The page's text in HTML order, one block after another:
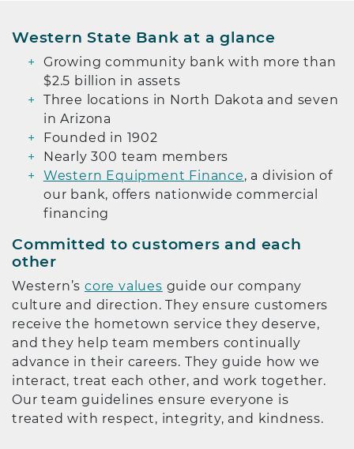
Western State Bank at a glance
Growing community bank with more than
$2.5 billion in assets
Three locations in North Dakota and seven
in Arizona
Founded in 1902
Nearly 300 team members
Western Equipment Finance, a division of
our bank, offers nationwide commercial
financing
Committed to customers and each
other
Western’score values guide our company
culture and direction. They ensure customers
receive the hometown service they deserve,
and they help team members continually
advance in their careers. They guide how we
interact, treat each other, and work together.
Our team guidelines ensure everyone is
treated with respect, integrity, and kindness.